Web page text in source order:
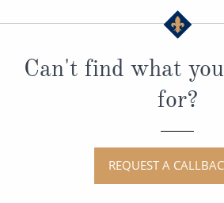
Can't find what
for?
REQUEST A